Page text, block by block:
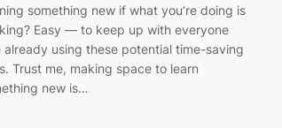
something new if what you’re doing is
Easy — to keep up with everyone
already using these potential time-saving
Trust me, making space to learn
new is…